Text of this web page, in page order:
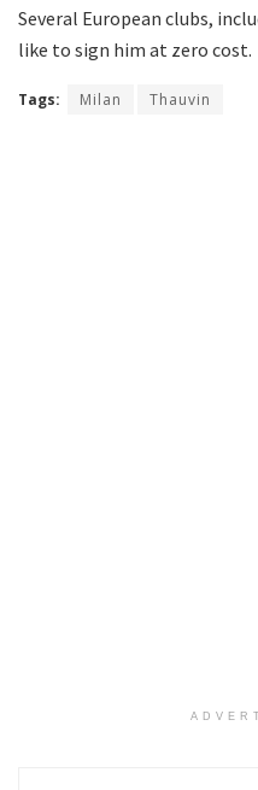
Several European clubs,
like to sign him at zero cost.
Tags: Milan Thauvin